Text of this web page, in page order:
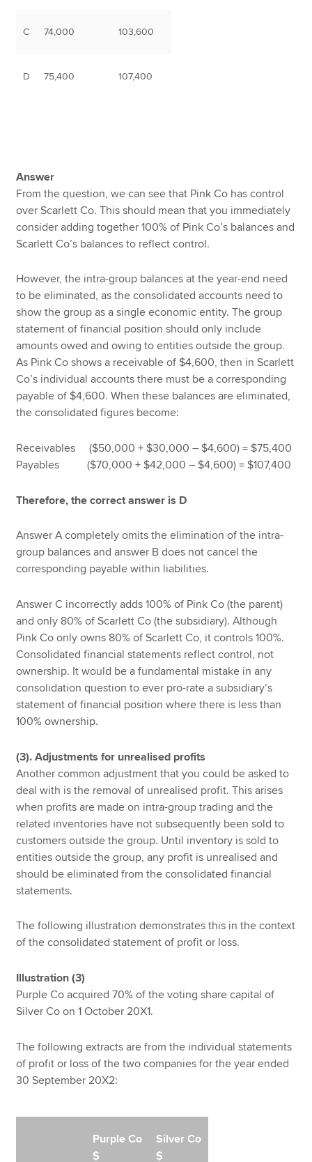
C 74,000 103,600
D 75,400 107,400
Answer
From the question, we can see that Pink Co has control
over Scarlett Co. This should mean that you immediately
consider adding together 100% of Pink Co’s balances and
Scarlett Co’s balances to reflect control.
However, the intra-group balances at the year-end need
to be eliminated, as the consolidated accounts need to
show the group as a single economic entity. The group
statement of financial position should only include
amounts owed and owing to entities outside the group.
As Pink Co shows a receivable of $4,600, then in Scarlett
Co’s individual accounts there must be a corresponding
payable of $4,600. When these balances are eliminated,
the consolidated figures become:
Receivables ($50,000 + $30,000 – $4,600) = $75,400
Payables ($70,000 + $42,000 – $4,600) = $107,400
Therefore, the correct answer is D
Answer A completely omits the elimination of the intra-
group balances and answer B does not cancel the
corresponding payable within liabilities.
Answer C incorrectly adds 100% of Pink Co (the parent)
and only 80% of Scarlett Co (the subsidiary). Although
Pink Co only owns 80% of Scarlett Co, it controls 100%.
Consolidated financial statements reflect control, not
ownership. It would be a fundamental mistake in any
consolidation question to ever pro-rate a subsidiary’s
statement of financial position where there is less than
100% ownership.
(3). Adjustments for unrealised profits
Another common adjustment that you could be asked to
deal with is the removal of unrealised profit. This arises
when profits are made on intra-group trading and the
related inventories have not subsequently been sold to
customers outside the group. Until inventory is sold to
entities outside the group, any profit is unrealised and
should be eliminated from the consolidated financial
statements.
The following illustration demonstrates this in the context
of the consolidated statement of profit or loss.
Illustration (3)
Purple Co acquired 70% of the voting share capital of
Silver Co on 1 October 20X1.
The following extracts are from the individual statements
of profit or loss of the two companies for the year ended
30 September 20X2:
Purple Co
$
Silver Co
$